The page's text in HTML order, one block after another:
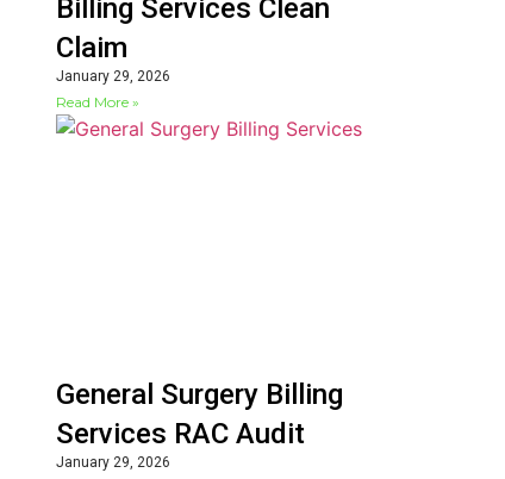
Billing Services Clean
Claim
January 29, 2026
Read More »
General Surgery Billing
Services RAC Audit
January 29, 2026